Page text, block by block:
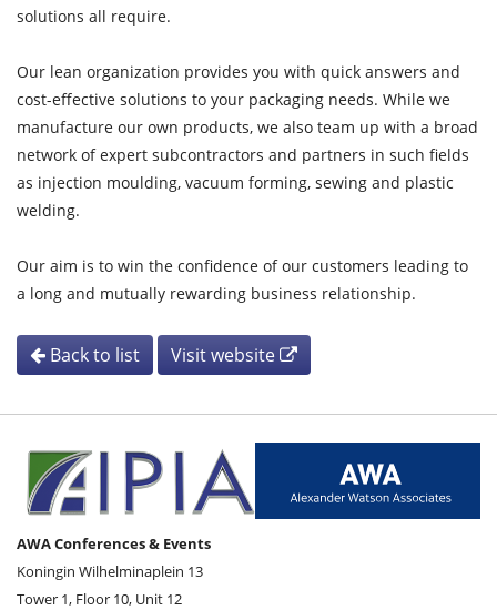
solutions all require.
Our lean organization provides you with quick answers and
cost-effective solutions to your packaging needs. While we
manufacture our own products, we also team up with a broad
network of expert subcontractors and partners in such fields
as injection moulding, vacuum forming, sewing and plastic
welding.
Our aim is to win the confidence of our customers leading to
a long and mutually rewarding business relationship.
Back to list Visit website
AWA Conferences & Events
Koningin Wilhelminaplein 13
Tower 1, Floor 10, Unit 12